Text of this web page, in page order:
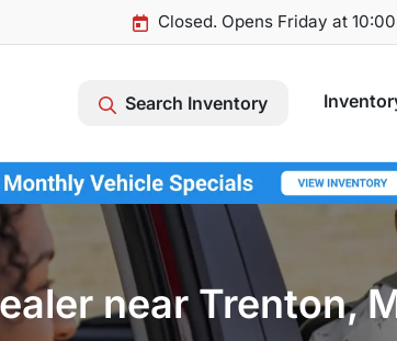
Closed. Opens Friday at
Search Inventory
near Trenton,